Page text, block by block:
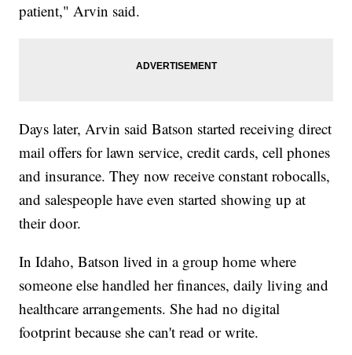
patient," Arvin said.
Days later, Arvin said Batson started receiving direct
mail offers for lawn service, credit cards, cell phones
and insurance. They now receive constant robocalls,
and salespeople have even started showing up at
their door.
In Idaho, Batson lived in a group home where
someone else handled her finances, daily living and
healthcare arrangements. She had no digital
footprint because she can't read or write.